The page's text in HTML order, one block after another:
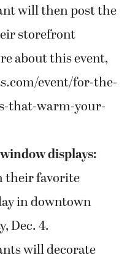
will then post the
storefront
about this event,
event/for-the-
that-warm-your-
displays:
their favorite
in downtown
Dec. 4.
will decorate